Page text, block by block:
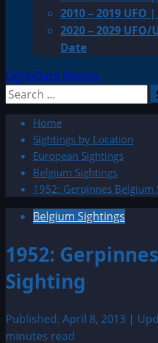
2010 – 2019
2020 – 2029
Date
Light/Dark Button
Search
Home
Sightings by Location
European Sightings
Belgium Sightings
1952: Gerpinnes Belgium
Belgium Sightings
1952:
Sighting
Published: April 8, 2013 |
minutes read